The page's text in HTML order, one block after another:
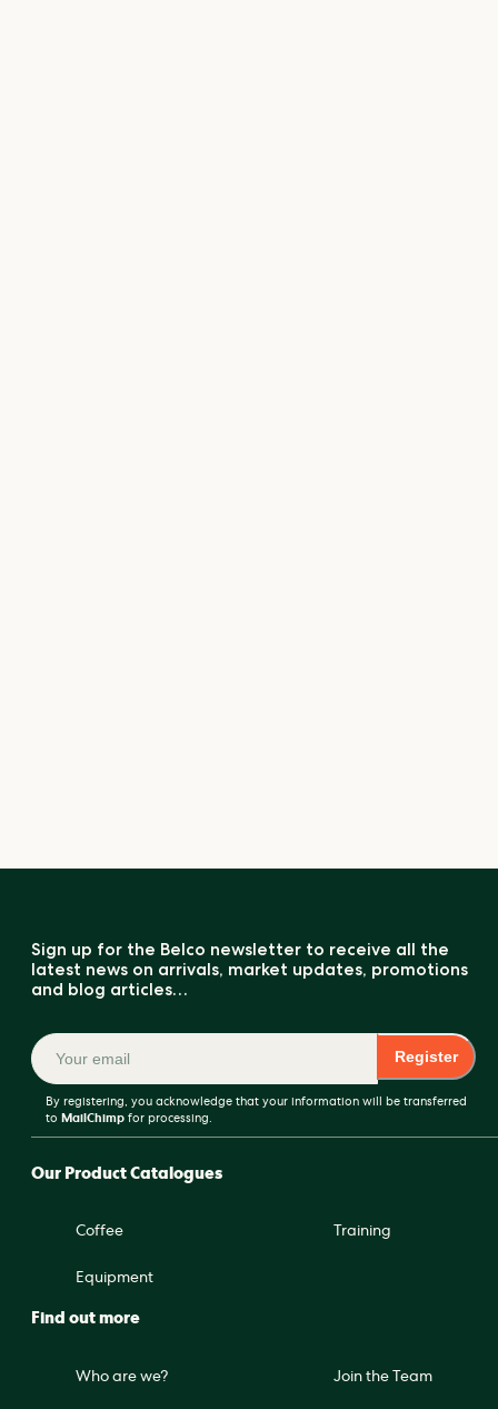
Our Product Catalogues
Coffee
Equipment
Training
Find out more
Who are we? Join the Team
Sign up for the Belco newsletter to receive all the
latest news on arrivals, market updates, promotions
and blog articles…
Register
By registering, you acknowledge that your information will be transferred
to MailChimpfor processing.